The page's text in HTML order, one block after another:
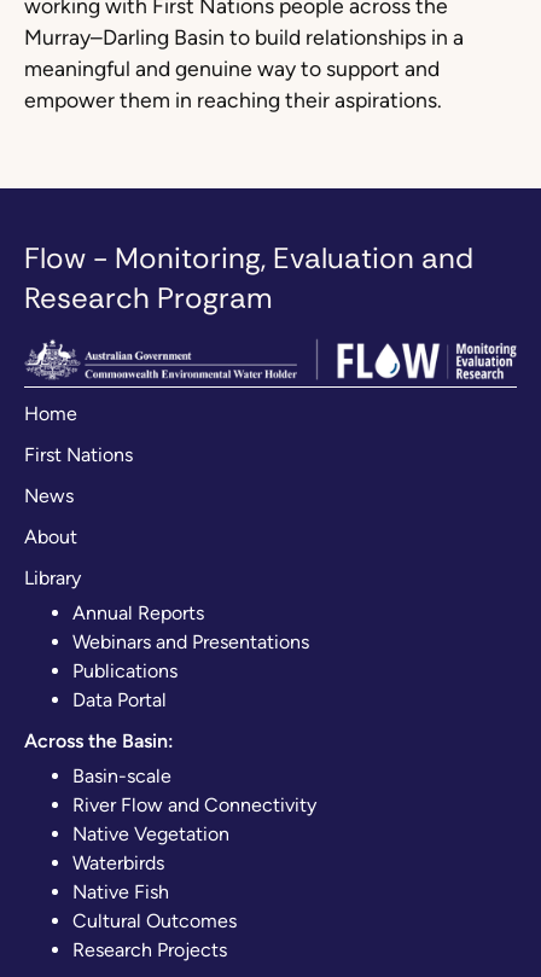
working with First Nations people across the
Murray–Darling Basin to build relationships in a
meaningful and genuine way to support and
empower them in reaching their aspirations.
Flow - Monitoring, Evaluation and
Research Program
Home
First Nations
News
About
Library
Annual Reports
Webinars and Presentations
Publications
Data Portal
Across the Basin:
Basin-scale
River Flow and Connectivity
Native Vegetation
Waterbirds
Native Fish
Cultural Outcomes
Research Projects